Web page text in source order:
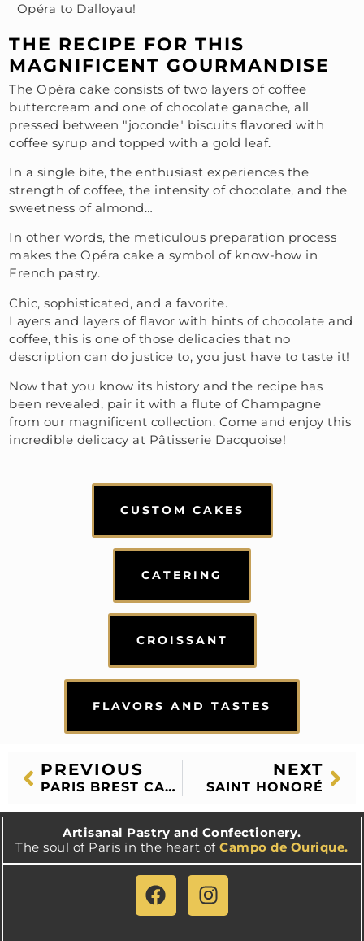
Opéra to Dalloyau!
THE RECIPE FOR THIS
MAGNIFICENT GOURMANDISE
The Opéra cake consists of two layers of coffee
buttercream and one of chocolate ganache, all
pressed between "joconde" biscuits flavored with
coffee syrup and topped with a gold leaf.
In a single bite, the enthusiast experiences the
strength of coffee, the intensity of chocolate, and the
sweetness of almond…
In other words, the meticulous preparation process
makes the Opéra cake a symbol of know-how in
French pastry.
Chic, sophisticated, and a favorite.
Layers and layers of flavor with hints of chocolate and
coffee, this is one of those delicacies that no
description can do justice to, you just have to taste it!
Now that you know its history and the recipe has
been revealed, pair it with a flute of Champagne
from our magnificent collection. Come and enjoy this
incredible delicacy at Pâtisserie Dacquoise!
CUSTOM CAKES
CATERING
CROISSANT
FLAVORS AND TASTES
PREVIOUS
PARIS BREST CAKE
NEXT
SAINT HONORÉ
Artisanal Pastry and Confectionery.
The soul of Paris in the heart ofCampo de Ourique.